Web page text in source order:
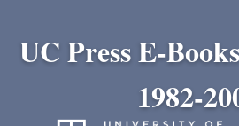
UC Press E-
1982-